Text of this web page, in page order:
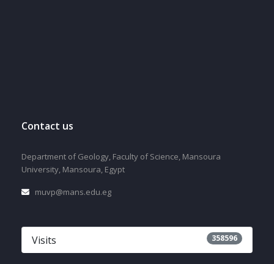
Contact us
Department of Geology, Faculty of Science, Mansoura
University, Mansoura, Egypt
muvp@mans.edu.eg
Visits 358596